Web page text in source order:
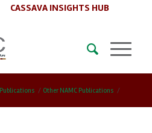
CASSAVA INSIGHTS HUB
/ Other NAMC Publications /